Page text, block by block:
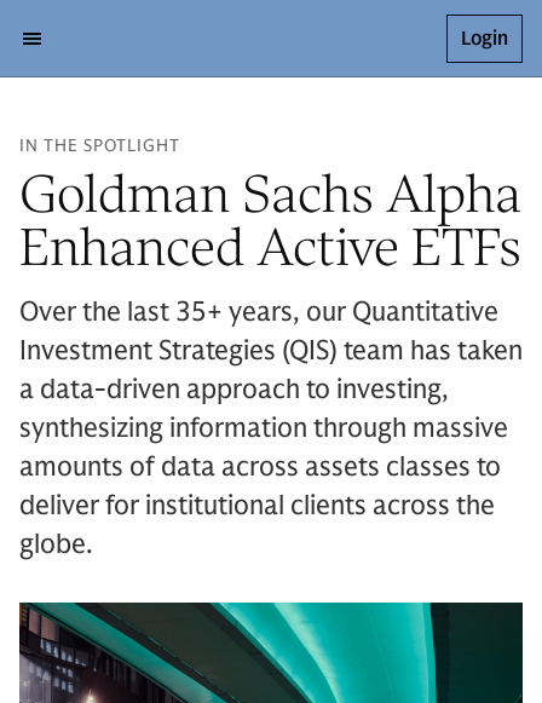
Login
IN THE SPOTLIGHT
Goldman Sachs Alpha
Enhanced Active ETFs
Over the last 35+ years, our Quantitative
Investment Strategies (QIS) team has taken
a data-driven approach to investing,
synthesizing information through massive
amounts of data across assets classes to
deliver for institutional clients across the
globe.